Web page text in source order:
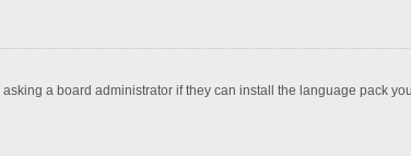
a board administrator if they can install the language pack